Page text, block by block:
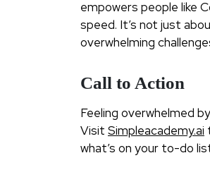
empowers people like
speed. It’s not just
overwhelming
Call to Action
Feeling overwhelmed
Visit Simpleacademy.ai
what’s on your to-do